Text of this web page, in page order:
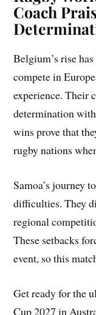
Coach
Belgium’s rise
compete in
experience. Their
determination
wins prove that
rugby nations
Samoa’s journey
difficulties. They
regional
These setbacks
event, so this
Get ready for the
Cup 2027 in